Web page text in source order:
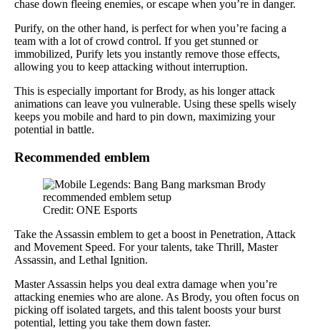
chase down fleeing enemies, or escape when you’re in danger.
Purify, on the other hand, is perfect for when you’re facing a
team with a lot of crowd control. If you get stunned or
immobilized, Purify lets you instantly remove those effects,
allowing you to keep attacking without interruption.
This is especially important for Brody, as his longer attack
animations can leave you vulnerable. Using these spells wisely
keeps you mobile and hard to pin down, maximizing your
potential in battle.
Recommended emblem
Credit: ONE Esports
Take the Assassin emblem to get a boost in Penetration, Attack
and Movement Speed. For your talents, take Thrill, Master
Assassin, and Lethal Ignition.
Master Assassin helps you deal extra damage when you’re
attacking enemies who are alone. As Brody, you often focus on
picking off isolated targets, and this talent boosts your burst
potential, letting you take them down faster.